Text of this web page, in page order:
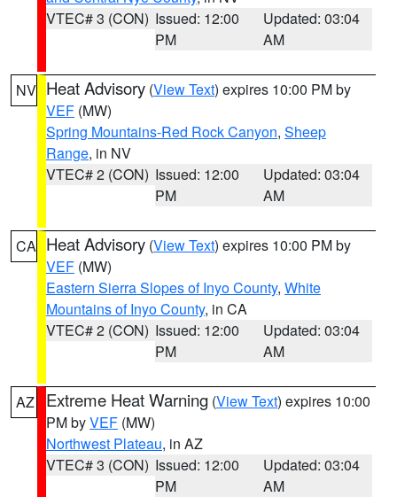
VTEC# 3 (CON) Issued: 12:00
PM
Updated: 03:04
AM
NV Heat Advisory (View Text) expires 10:00 PM by
VEF (MW)
Spring Mountains-Red Rock Canyon, Sheep
Range, in NV
VTEC# 2 (CON) Issued: 12:00
PM
Updated: 03:04
AM
CA Heat Advisory (View Text) expires 10:00 PM by
VEF (MW)
Eastern Sierra Slopes of Inyo County, White
Mountains of Inyo County, in CA
VTEC# 2 (CON) Issued: 12:00
PM
Updated: 03:04
AM
AZ Extreme Heat Warning (View Text) expires 10:00
PM byVEF (MW)
Northwest Plateau, in AZ
VTEC# 3 (CON) Issued: 12:00
PM
Updated: 03:04
AM